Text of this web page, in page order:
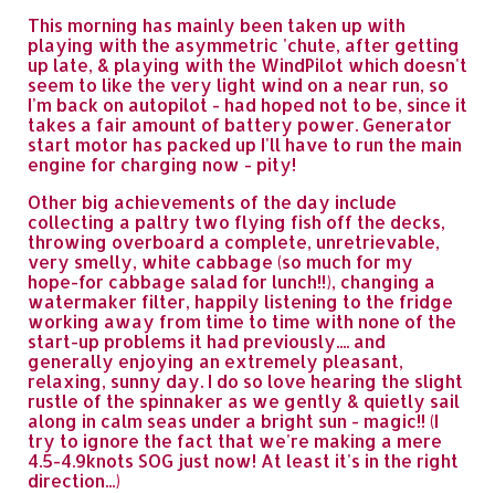
This morning has mainly been taken up with
playing with the asymmetric 'chute, after getting
up late, & playing with the WindPilot which doesn't
seem to like the very light wind on a near run, so
I'm back on autopilot - had hoped not to be, since it
takes a fair amount of battery power. Generator
start motor has packed up I'll have to run the main
engine for charging now - pity!
Other big achievements of the day include
collecting a paltry two flying fish off the decks,
throwing overboard a complete, unretrievable,
very smelly, white cabbage (so much for my
hope-for cabbage salad for lunch!!), changing a
watermaker filter, happily listening to the fridge
working away from time to time with none of the
start-up problems it had previously.... and
generally enjoying an extremely pleasant,
relaxing, sunny day. I do so love hearing the slight
rustle of the spinnaker as we gently & quietly sail
along in calm seas under a bright sun - magic!! (I
try to ignore the fact that we're making a mere
4.5-4.9knots SOG just now! At least it's in the right
direction...)